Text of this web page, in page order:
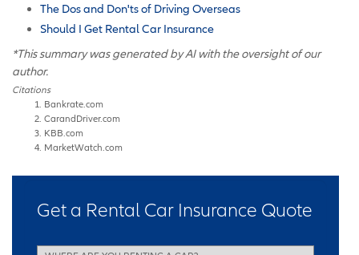
The Dos and Don'ts of Driving Overseas
Should I Get Rental Car Insurance
*This summary was generated by AI with the oversight of our
author.
Citations
Bankrate.com
CarandDriver.com
KBB.com
MarketWatch.com
Get a Rental Car Insurance Quote